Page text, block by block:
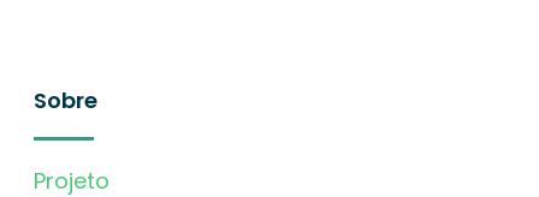
Sobre
Projeto